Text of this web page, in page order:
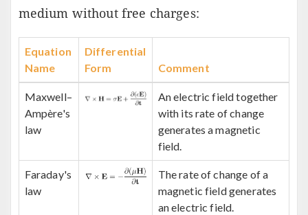
medium without free charges:
Equation
Name
Differential
Form
Comment
Maxwell–
Ampère's
law
An electric field together
with its rate of change
generates a magnetic
field.
Faraday's
law
The rate of change of a
magnetic field generates
an electric field.